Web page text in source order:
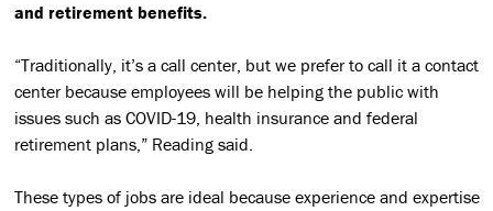
and retirement benefits.
“Traditionally, it’s a call center, but we prefer to call it a contact
center because employees will be helping the public with
issues such as COVID-19, health insurance and federal
retirement plans,” Reading said.
These types of jobs are ideal because experience and expertise